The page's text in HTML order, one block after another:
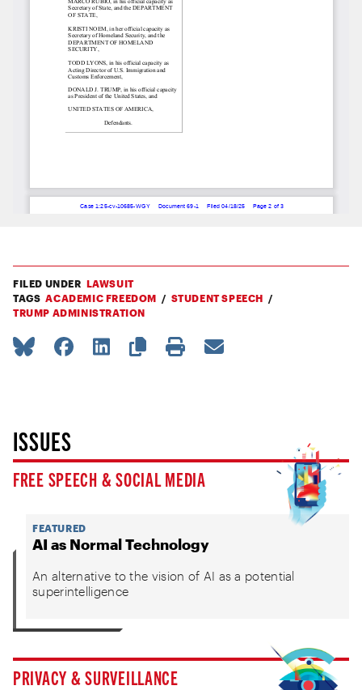
FILED UNDER LAWSUIT
TAGS ACADEMIC FREEDOM
STUDENT SPEECH
TRUMP ADMINISTRATION
ISSUES
FREE SPEECH & SOCIAL MEDIA
FEATURED
AI as Normal Technology
An alternative to the vision of AI as a potential
superintelligence
PRIVACY & SURVEILLANCE